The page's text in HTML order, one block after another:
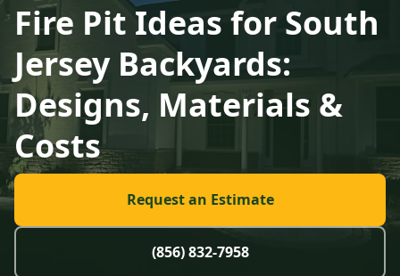
Fire Pit Ideas for South
Jersey Backyards:
Designs, Materials &
Costs
Request an Estimate
(856) 832-7958